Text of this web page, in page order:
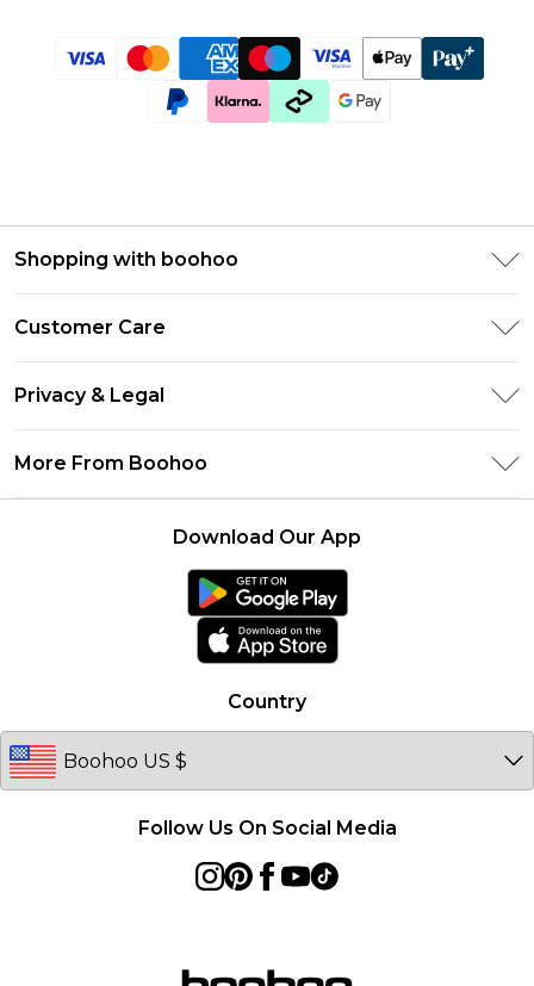
Shopping with boohoo
Klarna
UNiDAYS
Student Beans
Boohoo Collective
Essential Workers Discount
Customer Care
Delivery Information
Returns Information
Privacy & Legal
More From Boohoo
Country
Follow Us On Social Media
Download Our App